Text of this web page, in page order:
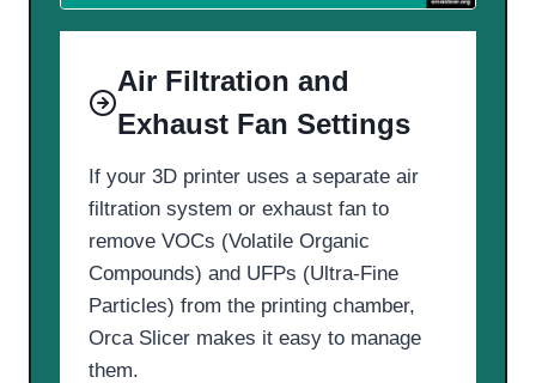
Air Filtration and
Exhaust Fan Settings
If your 3D printer uses a separate air
filtration system or exhaust fan to
remove VOCs (Volatile Organic
Compounds) and UFPs (Ultra-Fine
Particles) from the printing chamber,
Orca Slicer makes it easy to manage
them.